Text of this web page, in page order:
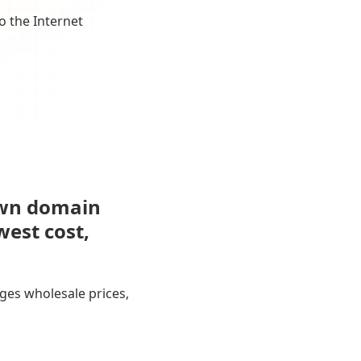
the Internet
domain
cost,
wholesale prices,